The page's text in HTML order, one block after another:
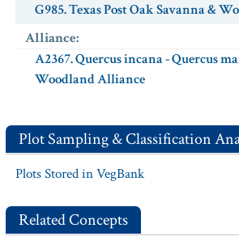
G985. Texas Post Oak Savanna &
Alliance:
A2367. Quercus incana - Quercus
Woodland Alliance
Plot Sampling & Classification
Plots Stored in VegBank
Related Concepts